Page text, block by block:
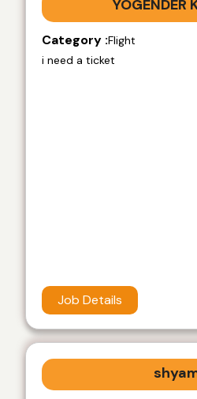
YOGENDER
Category :Flight
i need a ticket
Job Details